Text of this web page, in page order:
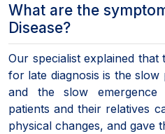
What are the
Disease?
Our specialist explained
for late diagnosis is the
and the slow
patients and their relatives
physical changes, and gave